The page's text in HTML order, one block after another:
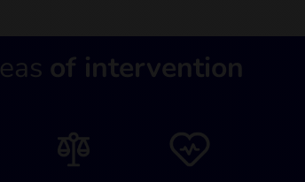
of intervention